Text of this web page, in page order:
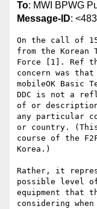
To: MWI BPWG
Message-ID:
On the call of
from the Korean
Force [1]. Ref
concern was
mobileOK Basic
DDC is not a
of or
any particular
or country.
course of the
Korea.)
Rather, it
possible level
equipment that
considering